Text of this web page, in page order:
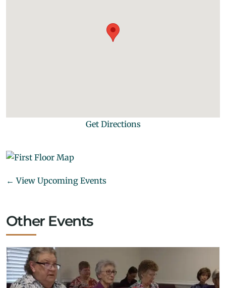
Get Directions
← View Upcoming Events
Other Events